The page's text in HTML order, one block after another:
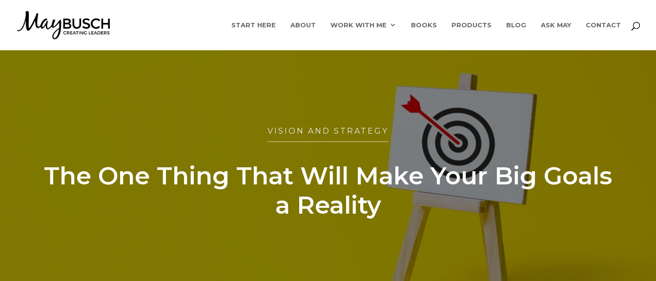
START HERE ABOUT WORK WITH ME BOOKS PRODUCTS BLOG ASK MAY CONTACT
The One Thing That Will Make Your Big Goals
a Reality
VISION AND STRATEGY